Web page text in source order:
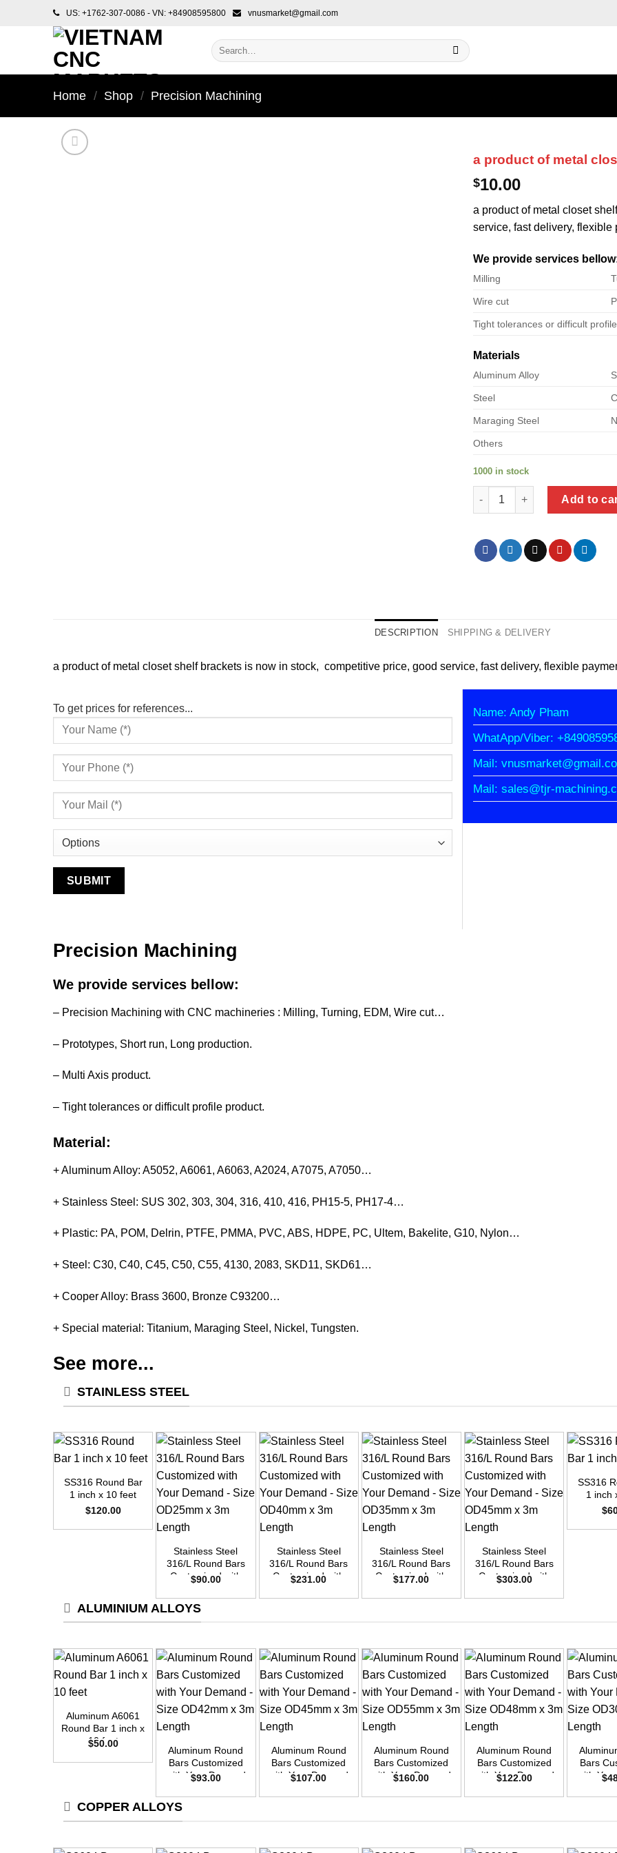
US: +1762-307-0086 - VN: +84908595800 vnusmarket@gmail.com
Search
for:
Home / Shop / Precision Machining
a product of metal
$10.00
a product of metal closet
service, fast delivery, flexible
We provide services
Milling
Wire cut
Tight tolerances or difficult
Materials
Aluminum Alloy
Steel
Maraging Steel
Others
1000 in stock
a product of metal closet
Add to
DESCRIPTION SHIPPING & DELIVERY
a product of metal closet shelf brackets is now in stock, competitive price, good service, fast delivery, flexible
To get prices for references...
Name: Andy Pham
WhatApp/Viber:
Mail:
Mail: sales@tjr-
Precision Machining
We provide services bellow:
– Precision Machining with CNC machineries : Milling, Turning, EDM, Wire cut…
– Prototypes, Short run, Long production.
– Multi Axis product.
– Tight tolerances or difficult profile product.
Material:
+ Aluminum Alloy: A5052, A6061, A6063, A2024, A7075, A7050…
+ Stainless Steel: SUS 302, 303, 304, 316, 410, 416, PH15-5, PH17-4…
+ Plastic: PA, POM, Delrin, PTFE, PMMA, PVC, ABS, HDPE, PC, Ultem, Bakelite, G10, Nylon…
+ Steel: C30, C40, C45, C50, C55, 4130, 2083, SKD11, SKD61…
+ Cooper Alloy: Brass 3600, Bronze C93200…
+ Special material: Titanium, Maraging Steel, Nickel, Tungsten.
See more...
STAINLESS STEEL
SS316 Round Bar
1 inch x 10 feet
$120.00
Stainless Steel
316/L Round Bars
Customized with
Size OD25mm x
3m Length
$90.00
Stainless Steel
316/L Round Bars
Customized with
Size OD40mm x
$231.00
Stainless Steel
316/L Round Bars
Customized with
Size OD35mm x
$177.00
Stainless Steel
316/L Round Bars
Customized with
Size OD45mm x
$303.00
+
SS316
1 inch
$
ALUMINIUM ALLOYS
+
Aluminum A6061
Round Bar 1 inch x
10 feet
$50.00
Aluminum Round
Bars Customized
with Your Demand
3m Length
$93.00
Aluminum Round
Bars Customized
with Your Demand
3m Length
$107.00
Aluminum Round
Bars Customized
with Your Demand
3m Length
$160.00
Aluminum Round
Bars Customized
with Your Demand
3m Length
$122.00
Bars
with
3m
$
COPPER ALLOYS